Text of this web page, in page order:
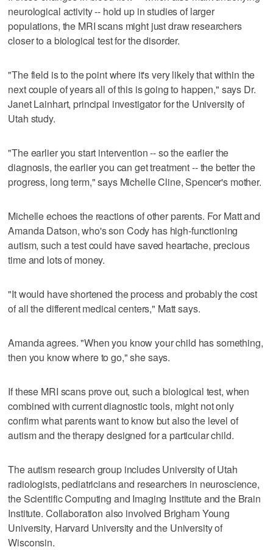
neurological activity -- hold up in studies of larger
populations, the MRI scans might just draw researchers
closer to a biological test for the disorder.
"The field is to the point where it's very likely that within the
next couple of years all of this is going to happen," says Dr.
Janet Lainhart, principal investigator for the University of
Utah study.
"The earlier you start intervention -- so the earlier the
diagnosis, the earlier you can get treatment -- the better the
progress, long term," says Michelle Cline, Spencer's mother.
Michelle echoes the reactions of other parents. For Matt and
Amanda Datson, who's son Cody has high-functioning
autism, such a test could have saved heartache, precious
time and lots of money.
"It would have shortened the process and probably the cost
of all the different medical centers," Matt says.
Amanda agrees. "When you know your child has something,
then you know where to go," she says.
If these MRI scans prove out, such a biological test, when
combined with current diagnostic tools, might not only
confirm what parents want to know but also the level of
autism and the therapy designed for a particular child.
The autism research group includes University of Utah
radiologists, pediatricians and researchers in neuroscience,
the Scientific Computing and Imaging Institute and the Brain
Institute. Collaboration also involved Brigham Young
University, Harvard University and the University of
Wisconsin.